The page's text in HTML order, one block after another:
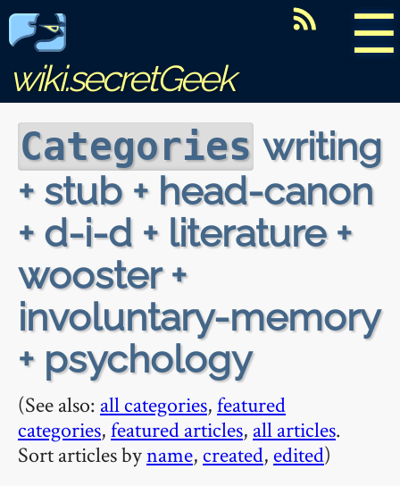
☰
wiki.secretGeek
Categories writing
+ stub + head-canon
+ d-i-d + literature +
wooster +
involuntary-memory
+ psychology
(See also: all categories,featured
categories,featured articles, all articles.
Sort articles byname, created, edited)